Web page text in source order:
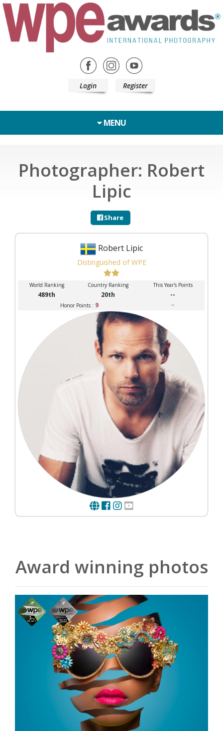
Login Register
MENU
Photographer: Robert
Lipic
Share
Robert Lipic
Distinguished of WPE
World Ranking Country Ranking This Year's Points
489th 20th --
Honor Points : 9 --
Award winning photos